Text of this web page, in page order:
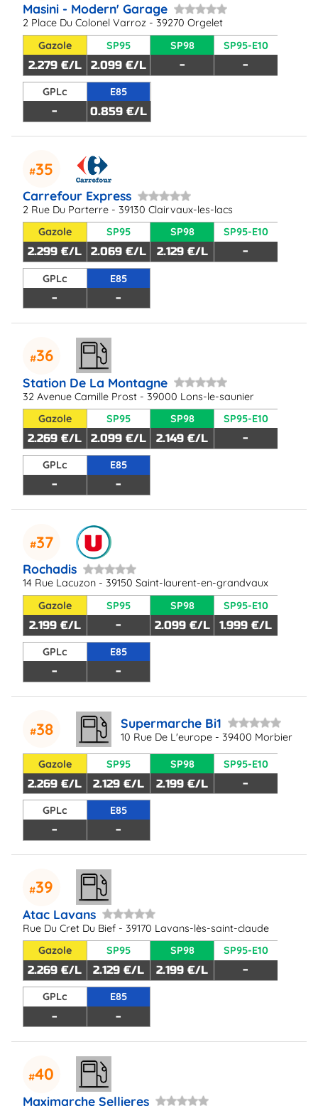
Masini - Modern' Garage
2 Place Du Colonel Varroz - 39270 Orgelet
Gazole
2.279 €/L
SP95
2.099 €/L
SP98
-
SP95-E10
-
GPLc
-
E85
0.859 €/L
35
Carrefour Express
2 Rue Du Parterre - 39130 Clairvaux-les-lacs
Gazole
2.299 €/L
SP95
2.069 €/L
SP98
2.129 €/L
SP95-E10
-
GPLc
-
E85
-
36
Station De La Montagne
32 Avenue Camille Prost - 39000 Lons-le-saunier
Gazole
2.269 €/L
SP95
2.099 €/L
SP98
2.149 €/L
SP95-E10
-
GPLc
-
E85
-
37
Rochadis
14 Rue Lacuzon - 39150 Saint-laurent-en-grandvaux
Gazole
2.199 €/L
SP95
-
SP98
2.099 €/L
SP95-E10
1.999 €/L
GPLc
-
E85
-
38 Supermarche Bi1
10 Rue De L'europe - 39400 Morbier
Gazole
2.269 €/L
SP95
2.129 €/L
SP98
2.199 €/L
SP95-E10
-
GPLc
-
E85
-
39
Atac Lavans
Rue Du Cret Du Bief - 39170 Lavans-lès-saint-claude
Gazole
2.269 €/L
SP95
2.129 €/L
SP98
2.199 €/L
SP95-E10
-
GPLc
-
E85
-
40
Maximarche Sellieres